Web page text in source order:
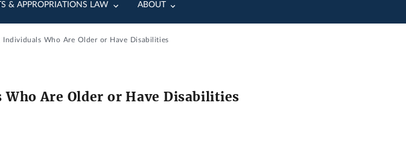
& APPROPRIATIONS LAW ABOUT
Individuals Who Are Older or Have Disabilities
Are Older or Have Disabilities